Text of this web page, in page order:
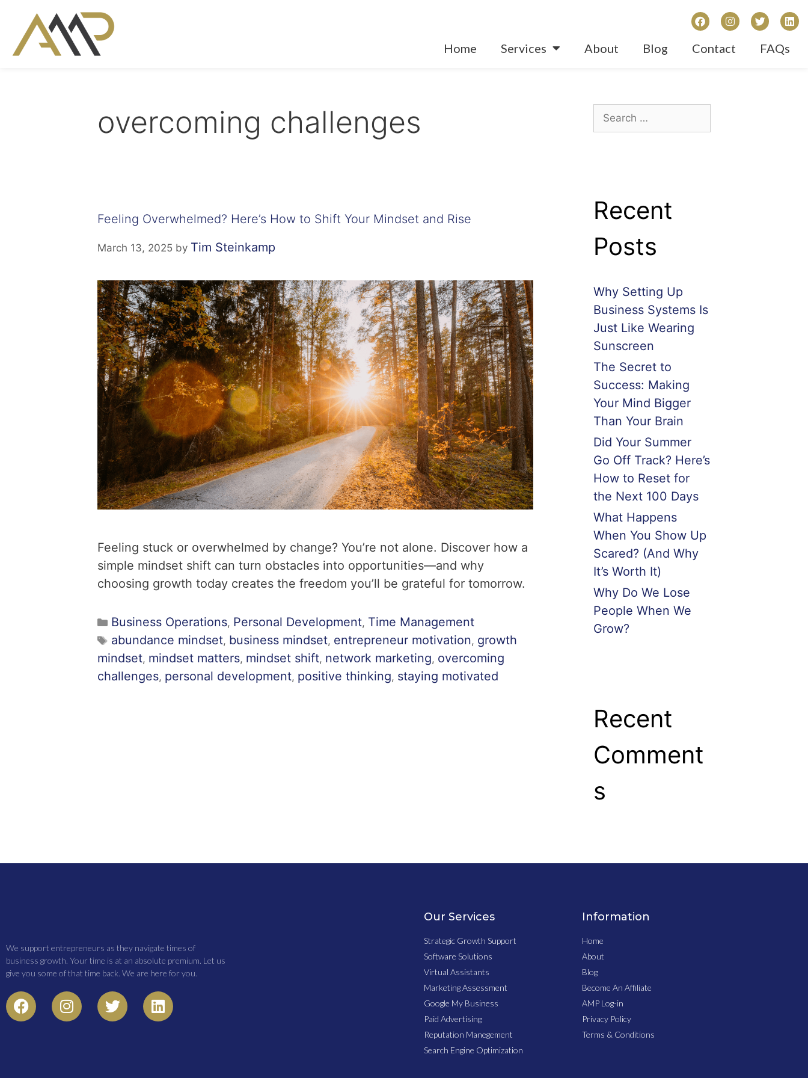
Home Services About Blog Contact FAQs
overcoming challenges
Feeling Overwhelmed? Here’s How to Shift Your Mindset and Rise
March 13, 2025 by Tim Steinkamp
Feeling stuck or overwhelmed by change? You’re not alone. Discover how a
simple mindset shift can turn obstacles into opportunities—and why
choosing growth today creates the freedom you’ll be grateful for tomorrow.
Business Operations, Personal Development, Time Management
abundance mindset, business mindset, entrepreneur motivation, growth
mindset, mindset matters, mindset shift, network marketing, overcoming
challenges, personal development, positive thinking, staying motivated
Recent
Posts
Why Setting Up
Business Systems Is
Just Like Wearing
Sunscreen
The Secret to
Success: Making
Your Mind Bigger
Than Your Brain
Did Your Summer
Go Off Track? Here’s
How to Reset for
the Next 100 Days
What Happens
When You Show Up
Scared? (And Why
It’s Worth It)
Why Do We Lose
People When We
Grow?
Recent
Comment
s
We support entrepreneurs as they navigate times of
business growth. Your time is at an absolute premium. Let us
give you some of that time back. We are here for you.
Our Services
Strategic Growth Support
Software Solutions
Virtual Assistants
Marketing Assessment
Google My Business
Paid Advertising
Reputation Manegement
Search Engine Optimization
Information
Home
About
Blog
Become An Affiliate
AMP Log-in
Privacy Policy
Terms & Conditions